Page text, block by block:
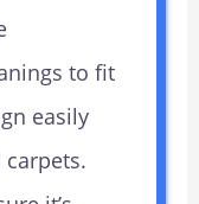
to fit
easily